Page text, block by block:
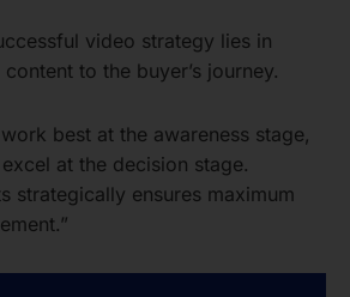
video strategy lies in
to the buyer’s journey.
best at the awareness stage,
at the decision stage.
strategically ensures maximum